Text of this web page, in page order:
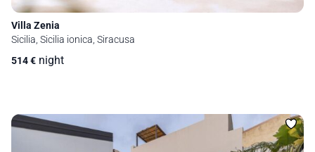
Villa Zenia
Sicilia, Sicilia ionica, Siracusa
514€ night